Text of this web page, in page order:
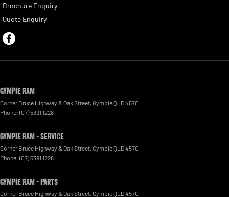
Brochure Enquiry
Quote Enquiry
Gympie RAM
Corner Bruce Highway & Oak Street GympieQLD4570
Phone: (07) 5391 1228
Gympie RAM - Service
Corner Bruce Highway & Oak Street GympieQLD4570
Phone: (07) 5391 1228
Gympie RAM - Parts
Corner Bruce Highway & Oak Street GympieQLD4570